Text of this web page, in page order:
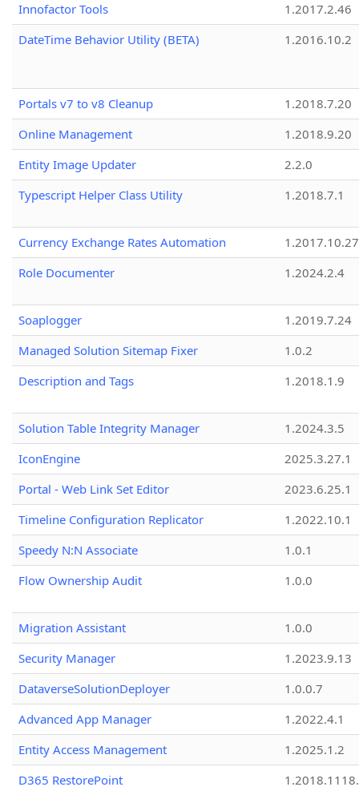
Innofactor Tools
1.2017.2.46
DateTime Behavior Utility (BETA)
1.2016.10.2
Portals v7 to v8 Cleanup
1.2018.7.20
Online Management
1.2018.9.20
Entity Image Updater
2.2.0
Typescript Helper Class Utility
1.2018.7.1
Currency Exchange Rates Automation
1.2017.10.27
Role Documenter
1.2024.2.4
Soaplogger
1.2019.7.24
Managed Solution Sitemap Fixer
1.0.2
Description and Tags
1.2018.1.9
Solution Table Integrity Manager
1.2024.3.5
IconEngine
2025.3.27.1
Portal - Web Link Set Editor
2023.6.25.1
Timeline Configuration Replicator
1.2022.10.1
Speedy N:N Associate
1.0.1
Flow Ownership Audit
1.0.0
Migration Assistant
1.0.0
Security Manager
1.2023.9.13
DataverseSolutionDeployer
1.0.0.7
Advanced App Manager
1.2022.4.1
Entity Access Management
1.2025.1.2
D365 RestorePoint